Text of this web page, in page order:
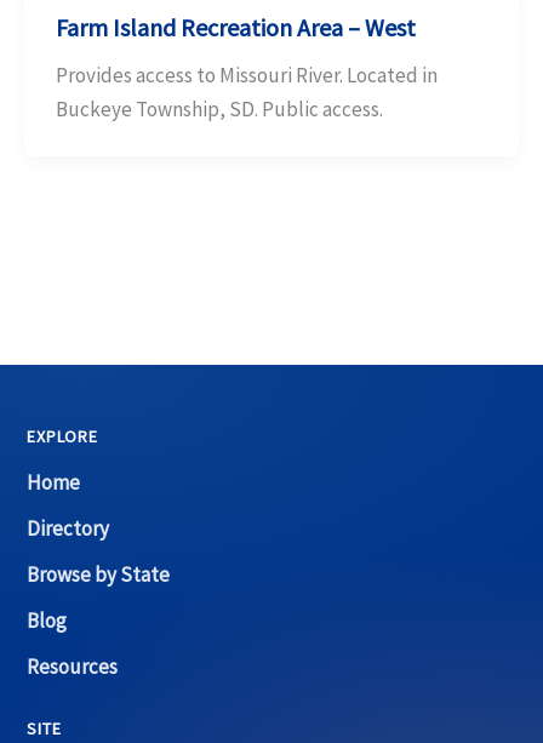
Farm Island Recreation Area – West
Provides access to Missouri River. Located in
Buckeye Township, SD. Public access.
EXPLORE
Home
Directory
Browse by State
Blog
Resources
SITE